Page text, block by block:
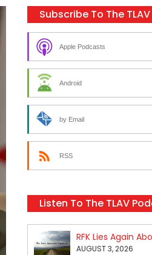
Subscribe To The
Apple Podcasts
Android
by Email
RSS
Listen To The TLAV
AUGUST 3, 2026